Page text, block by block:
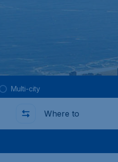
Multi-city
Where to